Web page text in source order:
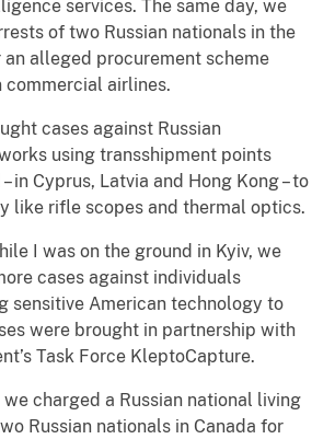
services. The same day, we
of two Russian nationals in the
alleged procurement scheme
commercial airlines.
cases against Russian
using transshipment points
in Cyprus, Latvia and Hong Kong – to
like rifle scopes and thermal optics.
I was on the ground in Kyiv, we
cases against individuals
sensitive American technology to
were brought in partnership with
Task Force KleptoCapture.
we charged a Russian national living
Russian nationals in Canada for